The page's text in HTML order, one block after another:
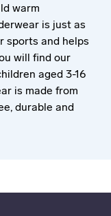
warm
is just as
sports and helps
will find our
aged 3-16
is made from
durable and